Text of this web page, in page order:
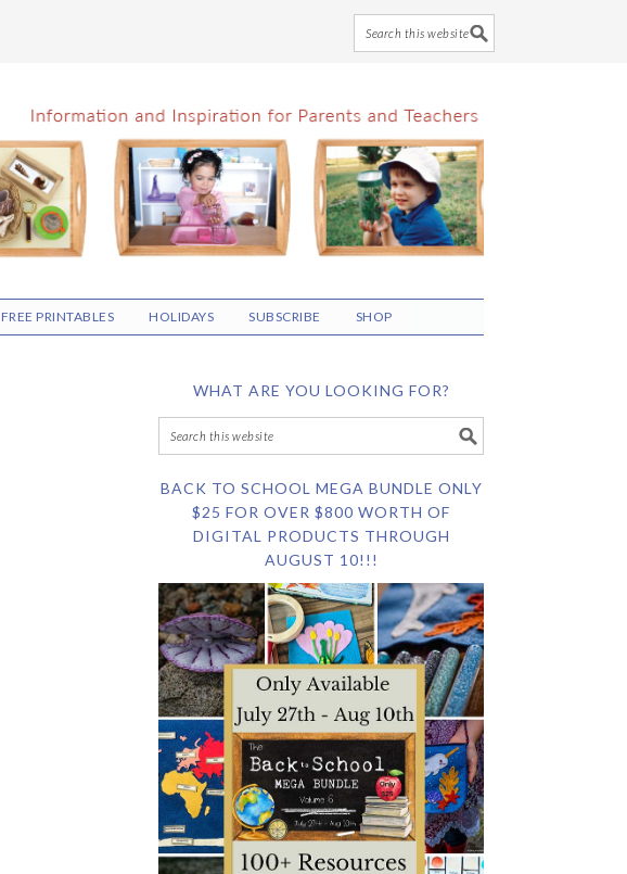
FREE PRINTABLES HOLIDAYS SUBSCRIBE SHOP
WHAT ARE YOU LOOKING FOR?
BACK TO SCHOOL MEGA BUNDLE ONLY
$25 FOR OVER $800 WORTH OF
DIGITAL PRODUCTS THROUGH
AUGUST 10!!!